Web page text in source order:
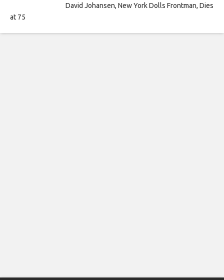
David Johansen, New York Dolls Frontman, Dies
at 75